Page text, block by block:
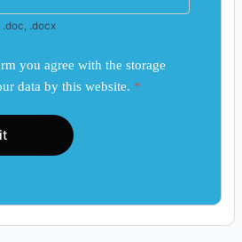
.doc, .docx
you agree with the storage
data by this website. *